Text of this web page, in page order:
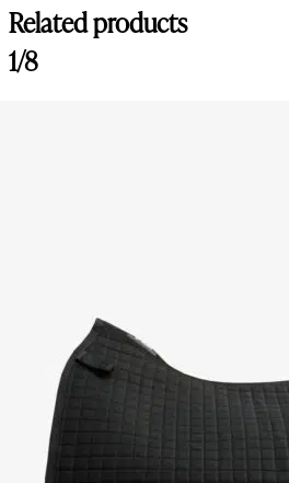
Related products
1/8